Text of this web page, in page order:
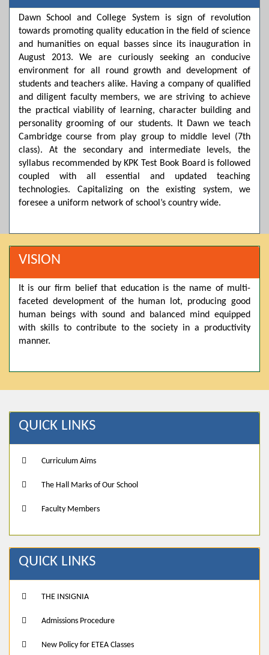
the fee as per the scholarship category through *bank (via
online/Challan/Chase)*. Kindly avoid cash deposits on
campus. 7️⃣ Admission Form & Bond: The candidate must
come with a guardian and one witness to sign the bond
with the institute. 8️⃣ Admission Confirmation: After
completing all steps, admission will be confirmed ✅ 📌
Important: Admissions start from 21th April 2026
Scholarship is valid for 2 years For further details, please
visit the campus or contact us. Dawn School & College
System
Posted by admin on 11-04-2026 03:55:10 PM
Thank you for your interest in Dawn School & College
System. Please note that we do not offer online admissions
for the current session. You are kindly requested to visit the
campus in person to explore and avail scholarship
Admissions open from 21st April for the 2026 session
in Pre-Medical, Pre-Engineering, and Computer Science,
based on Class 9th marks. Dawn offers admissions on both
scholarship and open merit.
Dawn School and College System is sign of revolution
towards promoting quality education in the field of science
and humanities on equal basses since its inauguration in
August 2013. We are curiously seeking an conducive
environment for all round growth and development of
students and teachers alike. Having a company of qualified
and diligent faculty members, we are striving to achieve
the practical viability of learning, character building and
personality grooming of our students. It Dawn we teach
Cambridge course from play group to middle level (7th
class). At the secondary and intermediate levels, the
syllabus recommended by KPK Test Book Board is followed
coupled with all essential and updated teaching
technologies. Capitalizing on the existing system, we
foresee a uniform network of school’s country wide.
VISION
It is our firm belief that education is the name of multi-
faceted development of the human lot, producing good
human beings with sound and balanced mind equipped
with skills to contribute to the society in a productivity
manner.
QUICK LINKS
Curriculum Aims
The Hall Marks of Our School
Faculty Members
QUICK LINKS
THE INSIGNIA
Admissions Procedure
New Policy for ETEA Classes